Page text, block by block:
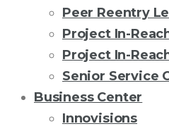
Peer Reentry
Project In-
Project In-
Senior Service
Business Center
Innovisions